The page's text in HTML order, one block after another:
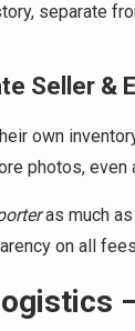
separate
Seller &
own
photos,
as much
on all